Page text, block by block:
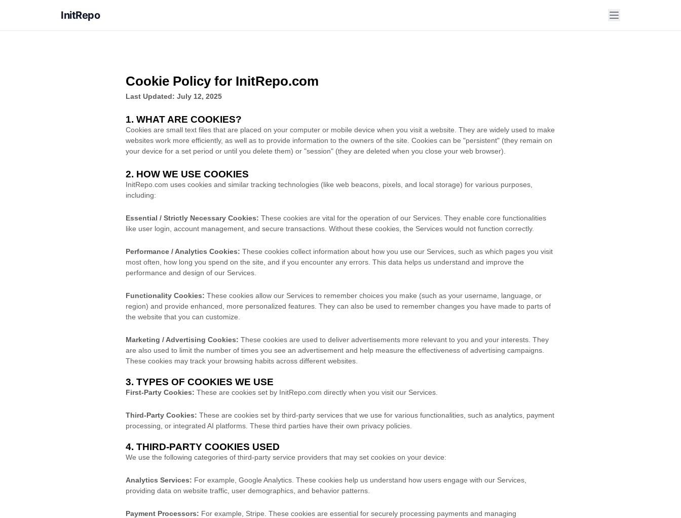
InitRepo
Cookie Policy for InitRepo.com
Last Updated: July 12, 2025
1. WHAT ARE COOKIES?
Cookies are small text files that are placed on your computer or mobile device when you visit a website. They are widely used to make
websites work more efficiently, as well as to provide information to the owners of the site. Cookies can be "persistent" (they remain on
your device for a set period or until you delete them) or "session" (they are deleted when you close your web browser).
2. HOW WE USE COOKIES
InitRepo.com uses cookies and similar tracking technologies (like web beacons, pixels, and local storage) for various purposes,
including:
Essential / Strictly Necessary Cookies: These cookies are vital for the operation of our Services. They enable core functionalities
like user login, account management, and secure transactions. Without these cookies, the Services would not function correctly.
Performance / Analytics Cookies: These cookies collect information about how you use our Services, such as which pages you visit
most often, how long you spend on the site, and if you encounter any errors. This data helps us understand and improve the
performance and design of our Services.
Functionality Cookies: These cookies allow our Services to remember choices you make (such as your username, language, or
region) and provide enhanced, more personalized features. They can also be used to remember changes you have made to parts of
the website that you can customize.
Marketing / Advertising Cookies: These cookies are used to deliver advertisements more relevant to you and your interests. They
are also used to limit the number of times you see an advertisement and help measure the effectiveness of advertising campaigns.
These cookies may track your browsing habits across different websites.
3. TYPES OF COOKIES WE USE
First-Party Cookies: These are cookies set by InitRepo.com directly when you visit our Services.
Third-Party Cookies: These are cookies set by third-party services that we use for various functionalities, such as analytics, payment
processing, or integrated AI platforms. These third parties have their own privacy policies.
4. THIRD-PARTY COOKIES USED
We use the following categories of third-party service providers that may set cookies on your device:
Analytics Services: For example, Google Analytics. These cookies help us understand how users engage with our Services,
providing data on website traffic, user demographics, and behavior patterns.
Payment Processors: For example, Stripe. These cookies are essential for securely processing payments and managing